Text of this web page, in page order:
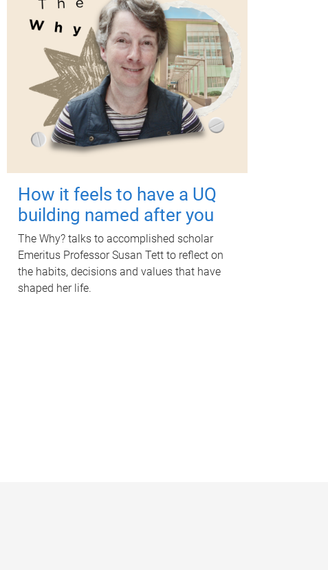
How it feels to have a UQ
building named after you
The Why? talks to accomplished scholar
Emeritus Professor Susan Tett to reflect on
the habits, decisions and values that have
shaped her life.